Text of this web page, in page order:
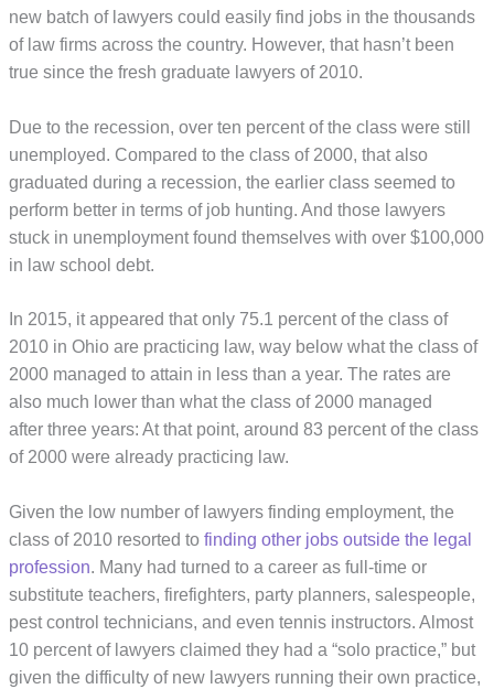
new batch of lawyers could easily find jobs in the thousands
of law firms across the country. However, that hasn’t been
true since the fresh graduate lawyers of 2010.
Due to the recession, over ten percent of the class were still
unemployed. Compared to the class of 2000, that also
graduated during a recession, the earlier class seemed to
perform better in terms of job hunting. And those lawyers
stuck in unemployment found themselves with over $100,000
in law school debt.
In 2015, it appeared that only 75.1 percent of the class of
2010 in Ohio are practicing law, way below what the class of
2000 managed to attain in less than a year. The rates are
also much lower than what the class of 2000 managed
after three years: At that point, around 83 percent of the class
of 2000 were already practicing law.
Given the low number of lawyers finding employment, the
class of 2010 resorted tofinding other jobs outside the legal
profession. Many had turned to a career as full-time or
substitute teachers, firefighters, party planners, salespeople,
pest control technicians, and even tennis instructors. Almost
10 percent of lawyers claimed they had a “solo practice,” but
given the difficulty of new lawyers running their own practice,